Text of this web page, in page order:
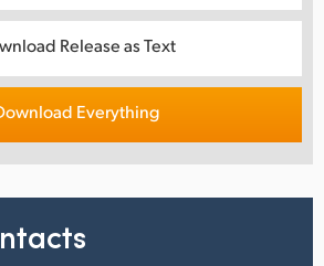
Release as Text
Everything